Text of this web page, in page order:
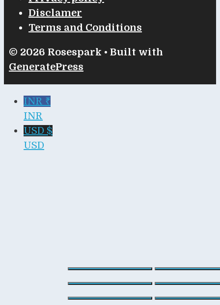
Disclamer
Terms and Conditions
© 2026 Rosespark • Built with
GeneratePress
INR ₹
INR
USD $
USD